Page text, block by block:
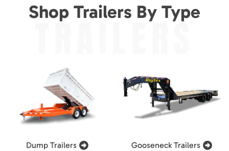
Shop Trailers By Type
TRAILERS
Dump Trailers Gooseneck Trailers